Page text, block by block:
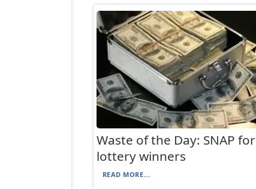
Waste of the Day: SNAP for
lottery winners
READ MORE...